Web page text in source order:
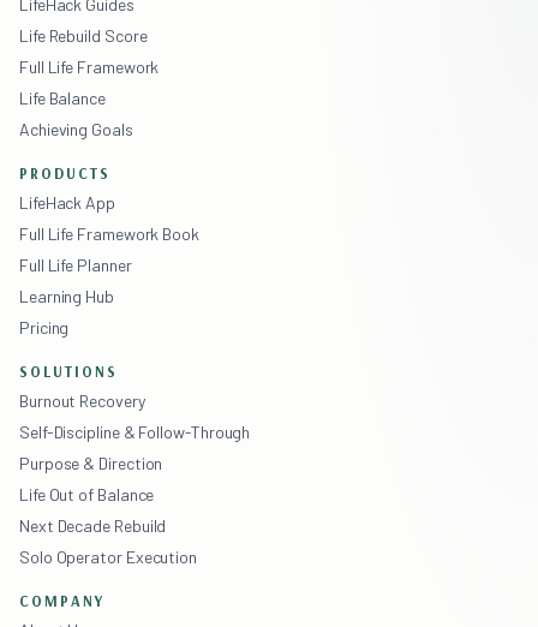
LifeHack Guides
Life Rebuild Score
Full Life Framework
Life Balance
Achieving Goals
PRODUCTS
LifeHack App
Full Life Framework Book
Full Life Planner
Learning Hub
Pricing
SOLUTIONS
Burnout Recovery
Self-Discipline & Follow-Through
Purpose & Direction
Life Out of Balance
Next Decade Rebuild
Solo Operator Execution
COMPANY